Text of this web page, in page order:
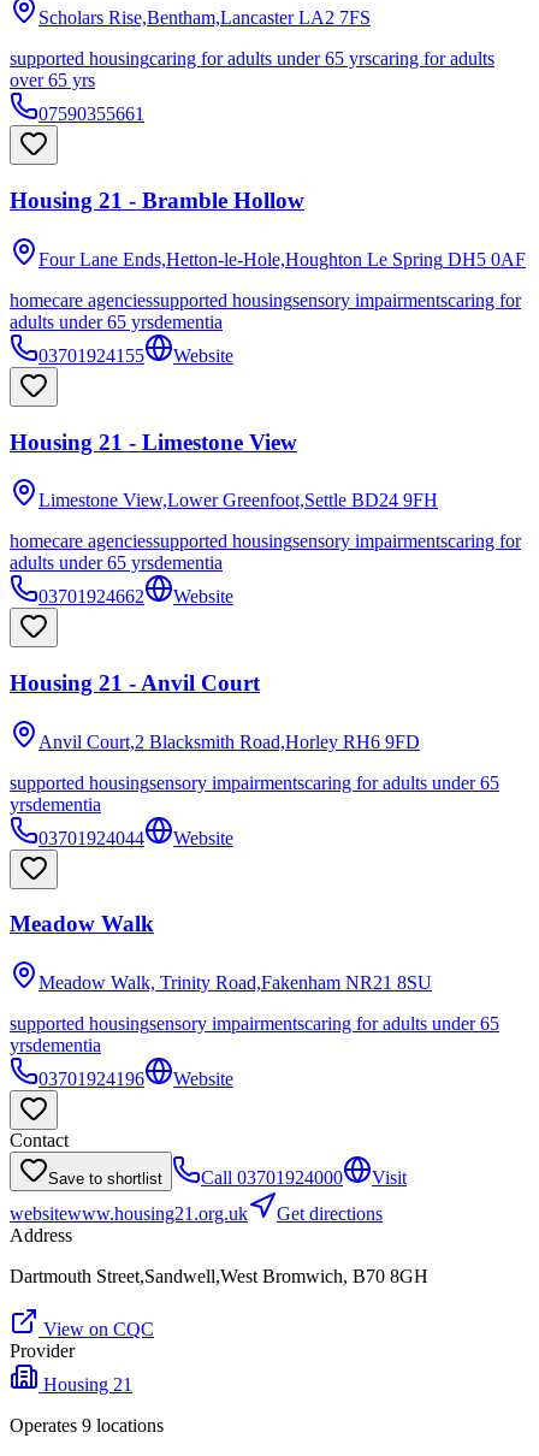
Scholars Rise,Bentham,Lancaster LA2 7FS
supported housingcaring for adults under 65 yrscaring for adults
over 65 yrs
07590355661
Housing 21 - Bramble Hollow
Four Lane Ends,Hetton-le-Hole,Houghton Le Spring DH5 0AF
homecare agenciessupported housingsensory impairmentscaring for
adults under 65 yrsdementia
03701924155
Website
Housing 21 - Limestone View
Limestone View,Lower Greenfoot,Settle BD24 9FH
homecare agenciessupported housingsensory impairmentscaring for
adults under 65 yrsdementia
03701924662
Website
Housing 21 - Anvil Court
Anvil Court,2 Blacksmith Road,Horley RH6 9FD
supported housingsensory impairmentscaring for adults under 65
yrsdementia
03701924044
Website
Meadow Walk
Meadow Walk, Trinity Road,Fakenham NR21 8SU
supported housingsensory impairmentscaring for adults under 65
yrsdementia
03701924196
Website
Contact
Save to shortlist Call 03701924000
Visit
websitewww.housing21.org.uk
Get directions
Address
Dartmouth Street,Sandwell,West Bromwich, B70 8GH
View on CQC
Provider
Housing 21
Operates 9 locations